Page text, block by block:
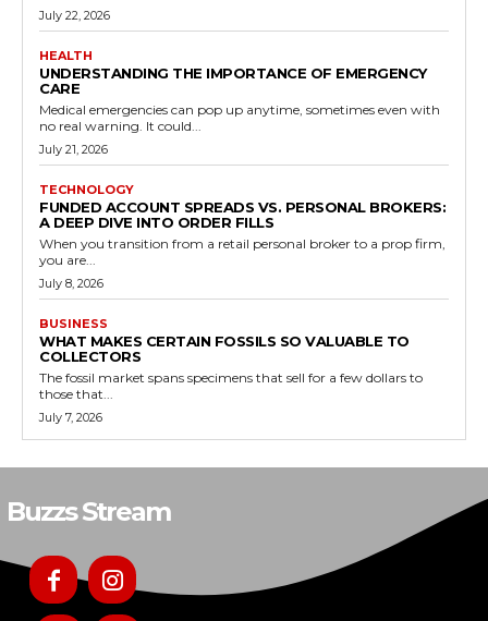
July 22, 2026
HEALTH
UNDERSTANDING THE IMPORTANCE OF EMERGENCY
CARE
Medical emergencies can pop up anytime, sometimes even with
no real warning. It could...
July 21, 2026
TECHNOLOGY
FUNDED ACCOUNT SPREADS VS. PERSONAL BROKERS:
A DEEP DIVE INTO ORDER FILLS
When you transition from a retail personal broker to a prop firm,
you are...
July 8, 2026
BUSINESS
WHAT MAKES CERTAIN FOSSILS SO VALUABLE TO
COLLECTORS
The fossil market spans specimens that sell for a few dollars to
those that...
July 7, 2026
Buzzs Stream